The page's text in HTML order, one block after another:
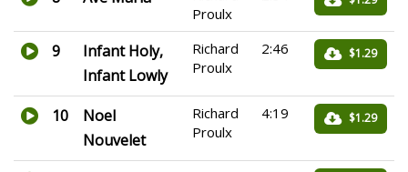
Proulx
9
Infant Holy,
Infant Lowly
Richard
Proulx
2:46 $1.29
10
Noel
Nouvelet
Richard
Proulx
4:19 $1.29